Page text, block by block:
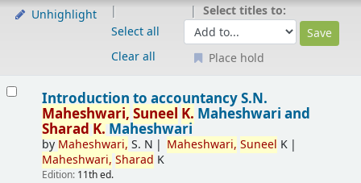
Unhighlight
Select all
Clear all
Select titles to:
Place hold
Introduction to accountancyS.N.
Maheshwari, Suneel K. Maheshwari and
SharadK.Maheshwari
byMaheshwari, S. N Maheshwari, Suneel K
Maheshwari, Sharad K
Edition: 11th ed.